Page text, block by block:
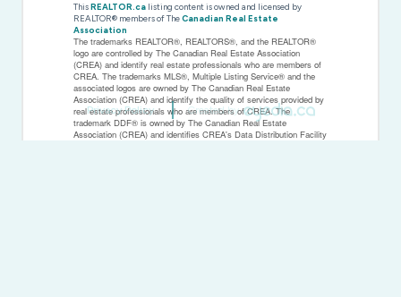
ThisREALTOR.ca listing content is owned and licensed by
REALTOR® members of TheCanadian Real Estate
Association
The trademarks REALTOR®, REALTORS®, and the REALTOR®
logo are controlled by The Canadian Real Estate Association
(CREA) and identify real estate professionals who are members of
CREA. The trademarks MLS®, Multiple Listing Service® and the
associated logos are owned by The Canadian Real Estate
Association (CREA) and identify the quality of services provided by
real estate professionals who are members of CREA. The
trademark DDF® is owned by The Canadian Real Estate
Association (CREA) and identifies CREA's Data Distribution Facility
Privacy Policy Created by